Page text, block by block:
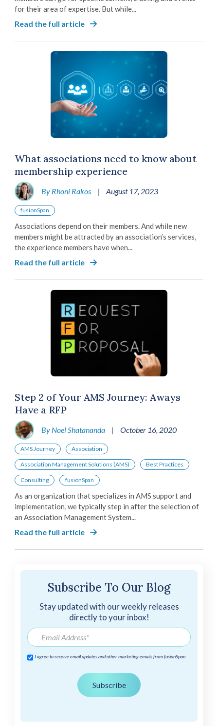
for their area of expertise. But while...
Read the full article
What associations need to know about
membership experience
By Rhoni Rakos | August 17, 2023
fusionSpan
Associations depend on their members. And while new
members might be attracted by an association’s services,
the experience members have when...
Read the full article
Step 2 of Your AMS Journey: Aways
Have a RFP
By Noel Shatananda | October 16, 2020
AMS Journey Association
Association Management Solutions (AMS) Best Practices
Consulting fusionSpan
As an organization that specializes in AMS support and
implementation, we typically step in after the selection of
an Association Management System...
Read the full article
Subscribe To Our Blog
Stay updated with our weekly releases
directly to your inbox!
I agree to receive email updates and other marketing emails from fusionSpan